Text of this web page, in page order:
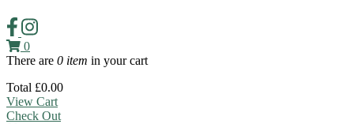
0
There are 0 item in your cart
Total £0.00
View Cart
Check Out